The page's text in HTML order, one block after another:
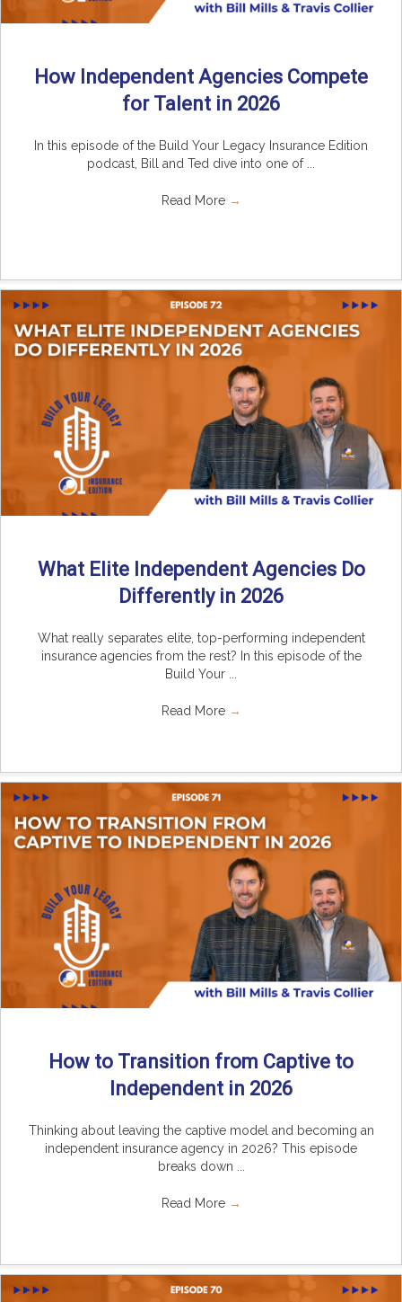
How Independent Agencies Compete
for Talent in 2026
In this episode of the Build Your Legacy Insurance Edition
podcast, Bill and Ted dive into one of ...
Read More →
What Elite Independent Agencies Do
Differently in 2026
What really separates elite, top-performing independent
insurance agencies from the rest? In this episode of the
Build Your ...
Read More →
How to Transition from Captive to
Independent in 2026
Thinking about leaving the captive model and becoming an
independent insurance agency in 2026? This episode
breaks down ...
Read More →